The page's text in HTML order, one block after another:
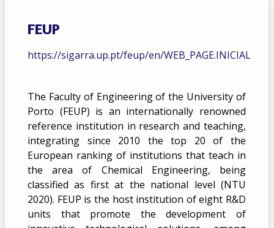
FEUP
https://sigarra.up.pt/feup/en/WEB_PAGE.INICIAL
The Faculty of Engineering of the University of
Porto (FEUP) is an internationally renowned
reference institution in research and teaching,
integrating since 2010 the top 20 of the
European ranking of institutions that teach in
the area of Chemical Engineering, being
classified as first at the national level (NTU
2020). FEUP is the host institution of eight R&D
units that promote the development of